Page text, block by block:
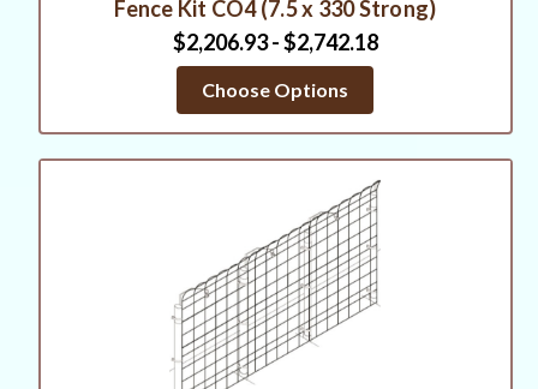
Fence Kit CO4 (7.5 x 330 Strong)
$2,206.93 - $2,742.18
Choose Options